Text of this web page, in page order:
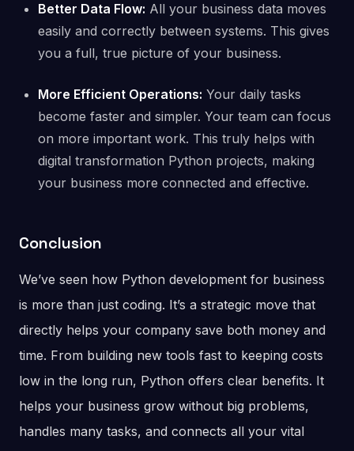
Better Data Flow: All your business data moves
easily and correctly between systems. This gives
you a full, true picture of your business.
More Efficient Operations: Your daily tasks
become faster and simpler. Your team can focus
on more important work. This truly helps with
digital transformation Python projects, making
your business more connected and effective.
Conclusion
We’ve seen how Python development for business
is more than just coding. It’s a strategic move that
directly helps your company save both money and
time. From building new tools fast to keeping costs
low in the long run, Python offers clear benefits. It
helps your business grow without big problems,
handles many tasks, and connects all your vital